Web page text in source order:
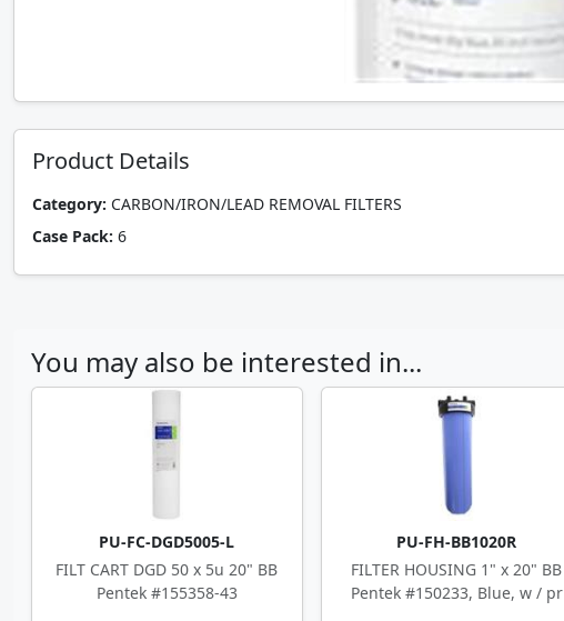
Product Details
Category: CARBON/IRON/LEAD REMOVAL FILTERS
Case Pack: 6
You may also be interested in...
PU-FC-DGD5005-L
FILT CART DGD 50 x 5u 20" BB
Pentek #155358-43
PU-FH-BB1020R
FILTER HOUSING 1" x 20" BB
Pentek #150233, Blue, w / pr